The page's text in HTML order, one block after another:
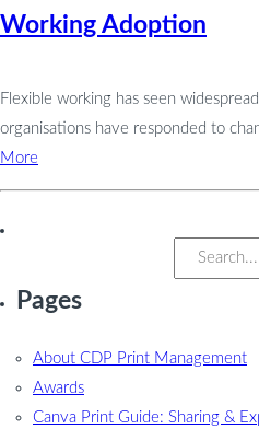
Working Adoption
Flexible working has seen
organisations have responded to
More
Pages
About CDP Print Management
Awards
Canva Print Guide: Sharing &